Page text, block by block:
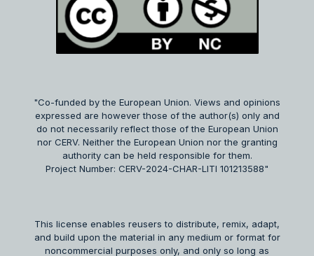
"Co-funded by the European Union. Views and opinions
expressed are however those of the author(s) only and
do not necessarily reflect those of the European Union
nor CERV. Neither the European Union nor the granting
authority can be held responsible for them.
Project Number: CERV-2024-CHAR-LITI 101213588"
This license enables reusers to distribute, remix, adapt,
and build upon the material in any medium or format for
noncommercial purposes only, and only so long as